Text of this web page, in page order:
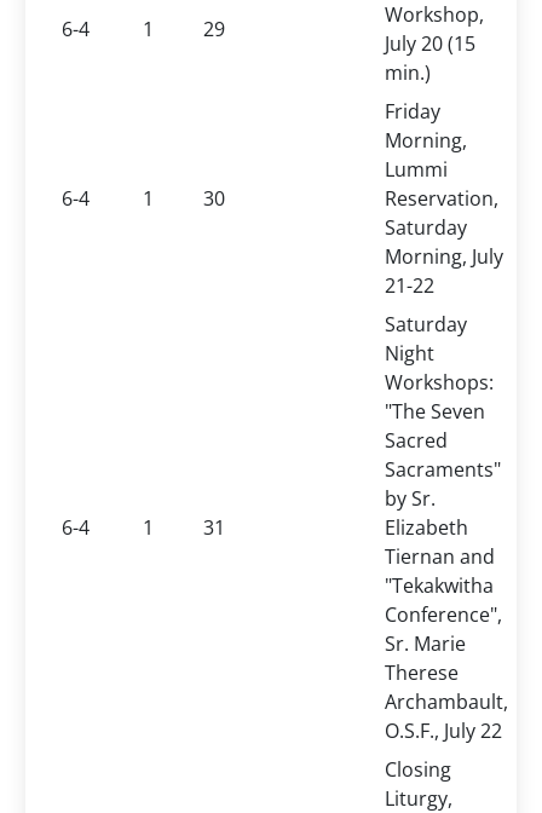
6-4 1 29
Workshop,
July 20 (15
min.)
6-4 1 30
Friday
Morning,
Lummi
Reservation,
Saturday
Morning, July
21-22
6-4 1 31
Saturday
Night
Workshops:
"The Seven
Sacred
Sacraments"
by Sr.
Elizabeth
Tiernan and
"Tekakwitha
Conference",
Sr. Marie
Therese
Archambault,
O.S.F., July 22
Closing
Liturgy,